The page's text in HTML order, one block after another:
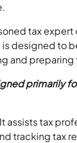
tax expert
is designed to
and
primarily
It assists tax
tracking tax